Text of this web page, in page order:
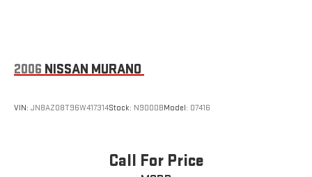
2006 NISSAN MURANO
VIN: JN8AZ08T96W417314Stock: N9000BModel: 07416
Call For Price